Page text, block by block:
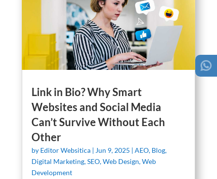
Link in Bio? Why Smart
Websites and Social Media
Can’t Survive Without Each
Other
by Editor Websitica| Jun 9, 2025 | AEO, Blog,
Digital Marketing,SEO,Web Design,Web
Development